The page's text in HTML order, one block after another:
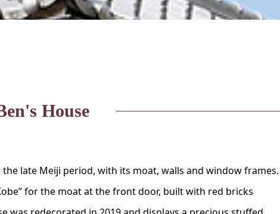
House
late Meiji period, with its moat, walls and window
for the moat at the front door, built with red bricks